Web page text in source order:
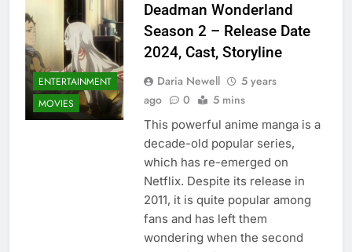
ENTERTAINMENT
MOVIES
Deadman Wonderland
Season 2 – Release Date
2024, Cast, Storyline
Daria Newell
5 years
ago
0 5 mins
This powerful anime manga is a
decade-old popular series,
which has re-emerged on
Netflix. Despite its release in
2011, it is quite popular among
fans and has left them
wondering when the second